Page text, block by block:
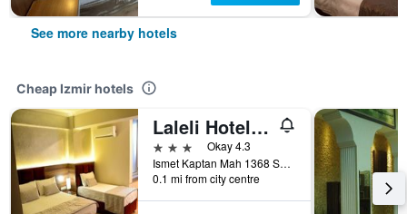
See more nearby hotels
Cheap Izmir hotels
Laleli Hotel Izmir
3 stars
Okay 4.3
Ismet Kaptan Mah 1368 Sokak No 3, Izmir, Türkiye (Turkey)
0.1 mi from city centre